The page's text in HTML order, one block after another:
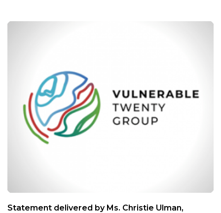
Statement delivered by Ms. Christie Ulman,